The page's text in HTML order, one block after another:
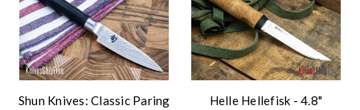
Shun Knives: Classic Paring
Helle Hellefisk - 4.8"